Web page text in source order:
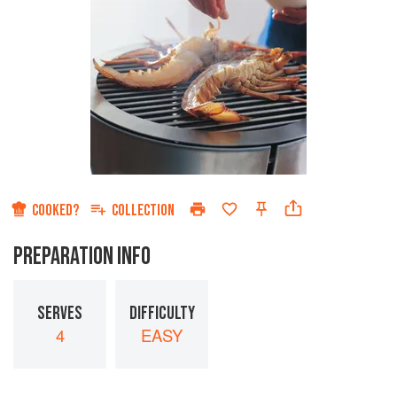
COOKED? COLLECTION
PREPARATION INFO
SERVES
4
DIFFICULTY
EASY